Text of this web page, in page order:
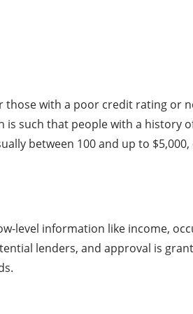
those with a poor credit rating or
such that people with a history
between 100 and up to
level information like income,
lenders, and approval is